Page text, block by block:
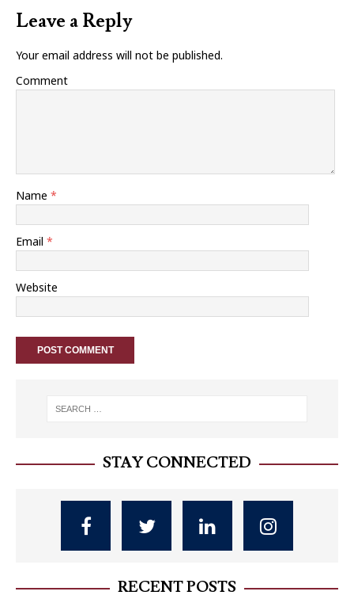
Leave a Reply
Your email address will not be published.
Comment
Name *
Email *
Website
STAY CONNECTED
RECENT POSTS